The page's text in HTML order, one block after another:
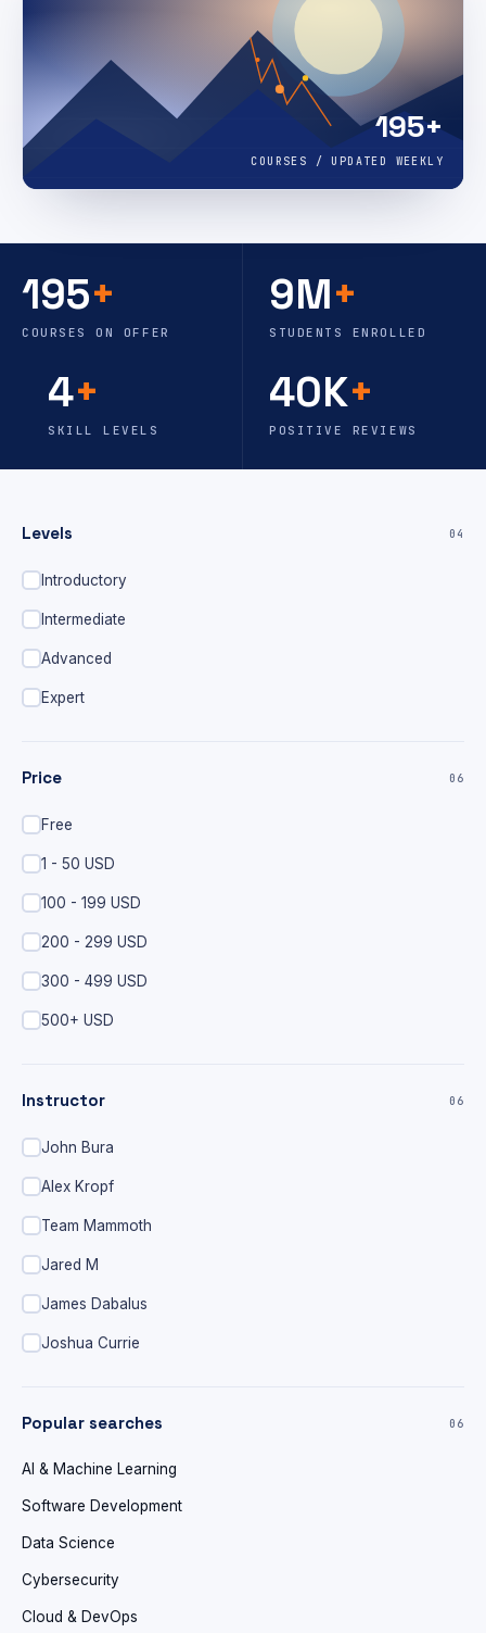
195+
COURSES / UPDATED WEEKLY
195+
COURSES ON OFFER
9M+
STUDENTS ENROLLED
4+
SKILL LEVELS
40K+
POSITIVE REVIEWS
Levels 04
Introductory
Intermediate
Advanced
Expert
Price 06
Free
1 - 50 USD
100 - 199 USD
200 - 299 USD
300 - 499 USD
500+ USD
Instructor 06
John Bura
Alex Kropf
Team Mammoth
Jared M
James Dabalus
Joshua Currie
Popular searches 06
AI & Machine Learning
Software Development
Data Science
Cybersecurity
Cloud & DevOps